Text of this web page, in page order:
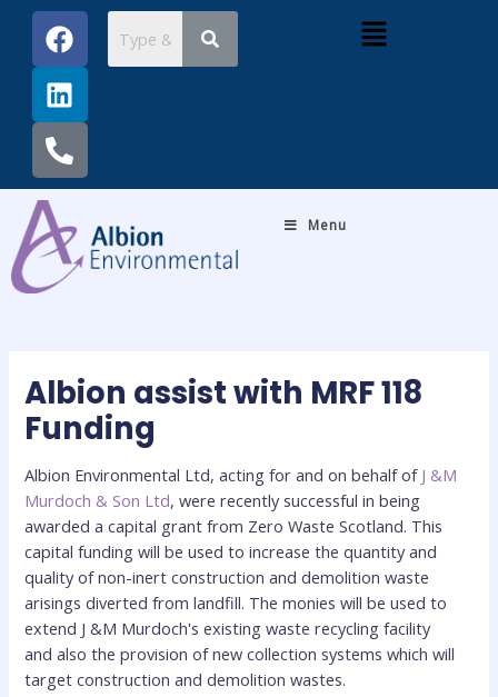
content
F
a
c
e
b
o
o
k
L
i
n
k
e
d
i
n
P
h
o
n
e
-
a
l
t
Menu
Menu
Albion assist with MRF 118
Funding
Albion Environmental Ltd, acting for and on behalf of J &M
Murdoch & Son Ltd, were recently successful in being
awarded a capital grant from Zero Waste Scotland. This
capital funding will be used to increase the quantity and
quality of non-inert construction and demolition waste
arisings diverted from landfill. The monies will be used to
extend J &M Murdoch's existing waste recycling facility
and also the provision of new collection systems which will
target construction and demolition wastes.
Post
navigation